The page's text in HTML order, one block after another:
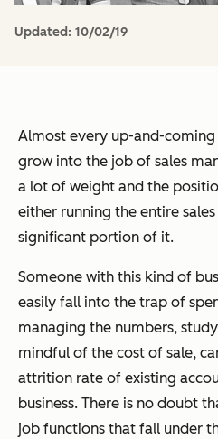
Updated: 10/02/19
Almost every up-and-coming
grow into the job of sales
a lot of weight and the
either running the entire
significant portion of it.
Someone with this kind of
easily fall into the trap of
managing the numbers,
mindful of the cost of sale,
attrition rate of existing
business. There is no doubt
job functions that fall under